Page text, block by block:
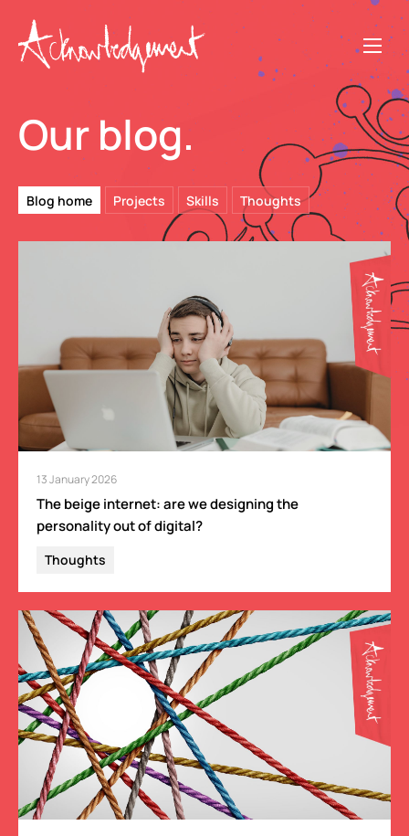
Our blog.
Blog home Projects Skills Thoughts
13 January 2026
The beige internet: are we designing the
personality out of digital?
Thoughts